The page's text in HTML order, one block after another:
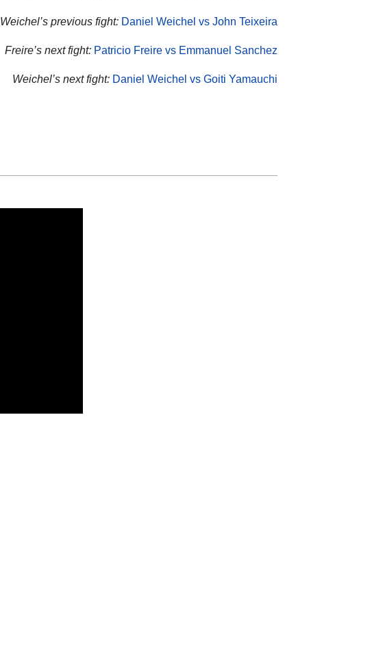
Weichel’s previous fight: Daniel Weichel vs John Teixeira
Freire’s next fight: Patricio Freire vs Emmanuel Sanchez
Weichel’s next fight: Daniel Weichel vs Goiti Yamauchi